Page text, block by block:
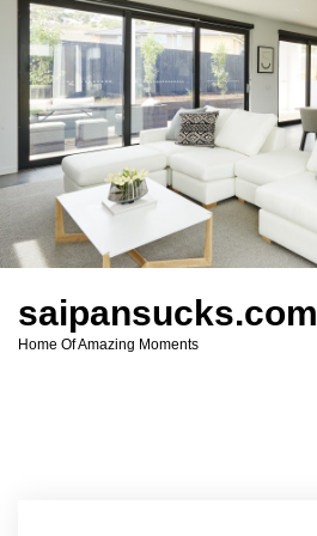
c
t
saipansucks.com
Home Of Amazing Moments